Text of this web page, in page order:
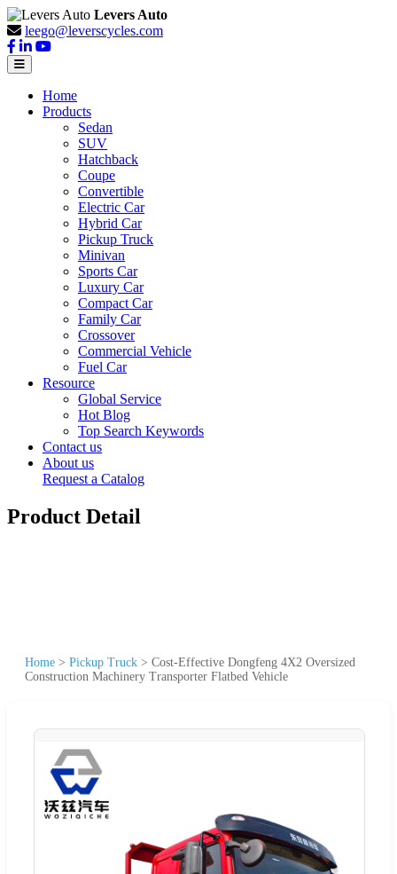
Levers Auto
leego@leverscycles.com
Home
Products
Sedan
SUV
Hatchback
Coupe
Convertible
Electric Car
Hybrid Car
Pickup Truck
Minivan
Sports Car
Luxury Car
Compact Car
Family Car
Crossover
Commercial Vehicle
Fuel Car
Resource
Global Service
Hot Blog
Top Search Keywords
Contact us
About us
Request a Catalog
Product Detail
Home > Pickup Truck > Cost-Effective Dongfeng 4X2 Oversized
Construction Machinery Transporter Flatbed Vehicle